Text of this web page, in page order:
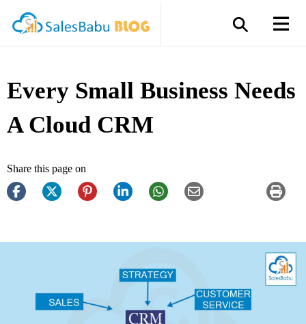
Every Small Business Needs
A Cloud CRM
Share this page on